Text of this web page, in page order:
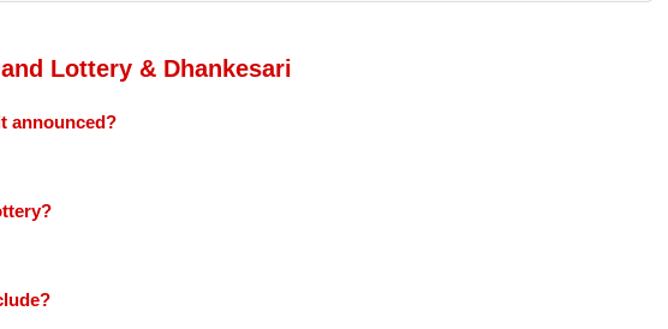
Lottery & Dhankesari
announced?